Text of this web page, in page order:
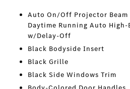
Auto On/Off Projector Beam
Daytime Running Auto High-
w/Delay-Off
Black Bodyside Insert
Black Grille
Black Side Windows Trim